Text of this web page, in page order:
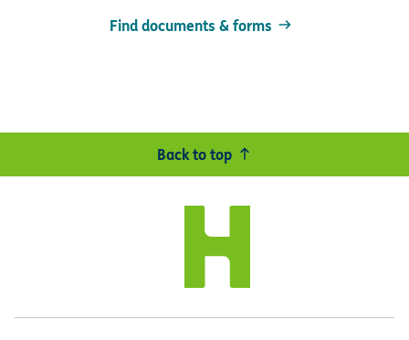
Find documents & forms
Back to top